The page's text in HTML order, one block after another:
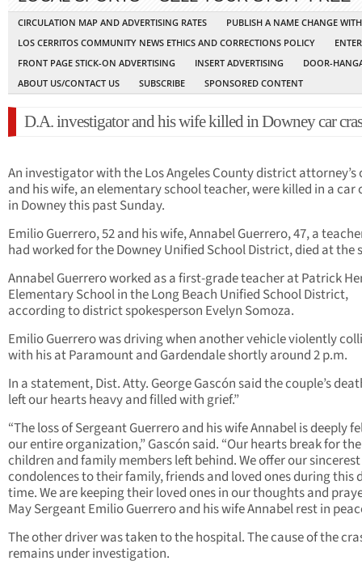
CIRCULATION MAP AND ADVERTISING RATES
PUBLISH A NAME CHANGE
LOS CERRITOS COMMUNITY NEWS ETHICS AND CORRECTIONS POLICY
FRONT PAGE STICK-ON ADVERTISING
INSERT ADVERTISING
DOOR-
ABOUT US/CONTACT US
SUBSCRIBE SPONSORED CONTENT
D.A. investigator and his wife killed in Downey car
An investigator with the Los Angeles County district attorney’s
and his wife, an elementary school teacher, were killed in a car
in Downey this past Sunday.
Emilio Guerrero, 52 and his wife, Annabel Guerrero, 47, a
had worked for the Downey Unified School District, died at the
Annabel Guerrero worked as a first-grade teacher at Patrick
Elementary School in the Long Beach Unified School District,
according to district spokesperson Evelyn Somoza.
Emilio Guerrero was driving when another vehicle violently
with his at Paramount and Gardendale shortly around 2 p.m.
In a statement, Dist. Atty. George Gascón said the couple’s
left our hearts heavy and filled with grief.”
“The loss of Sergeant Guerrero and his wife Annabel is deeply
our entire organization,” Gascón said. “Our hearts break for
children and family members left behind. We offer our sincerest
condolences to their family, friends and loved ones during this
time. We are keeping their loved ones in our thoughts and
May Sergeant Emilio Guerrero and his wife Annabel rest in
The other driver was taken to the hospital. The cause of the
remains under investigation.